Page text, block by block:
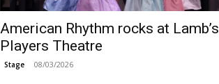
American Rhythm rocks at Lamb’s
Players Theatre
Stage 08/03/2026